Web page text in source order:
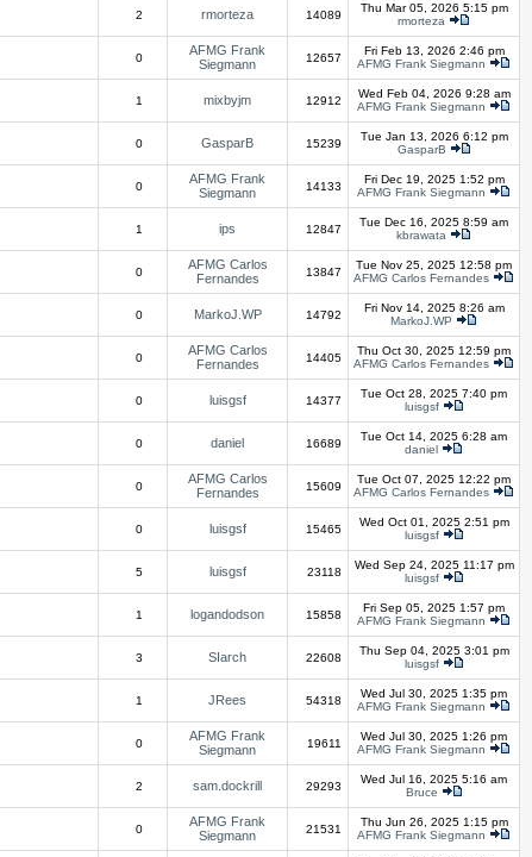
2 rmorteza 14089
Thu Mar 05, 2026 5:15 pm
rmorteza
0
AFMG Frank
Siegmann
12657
Fri Feb 13, 2026 2:46 pm
AFMG Frank Siegmann
1 mixbyjm 12912
Wed Feb 04, 2026 9:28 am
AFMG Frank Siegmann
0 GasparB 15239
Tue Jan 13, 2026 6:12 pm
GasparB
0
AFMG Frank
Siegmann
14133
Fri Dec 19, 2025 1:52 pm
AFMG Frank Siegmann
1 ips 12847
Tue Dec 16, 2025 8:59 am
kbrawata
0
AFMG Carlos
Fernandes
13847
Tue Nov 25, 2025 12:58 pm
AFMG Carlos Fernandes
0 MarkoJ.WP 14792
Fri Nov 14, 2025 8:26 am
MarkoJ.WP
0
AFMG Carlos
Fernandes
14405
Thu Oct 30, 2025 12:59 pm
AFMG Carlos Fernandes
0 luisgsf 14377
Tue Oct 28, 2025 7:40 pm
luisgsf
0 daniel 16689
Tue Oct 14, 2025 6:28 am
daniel
0
AFMG Carlos
Fernandes
15609
Tue Oct 07, 2025 12:22 pm
AFMG Carlos Fernandes
0 luisgsf 15465
Wed Oct 01, 2025 2:51 pm
luisgsf
5 luisgsf 23118
Wed Sep 24, 2025 11:17 pm
luisgsf
1 logandodson 15858
Fri Sep 05, 2025 1:57 pm
AFMG Frank Siegmann
3 SIarch 22608
Thu Sep 04, 2025 3:01 pm
luisgsf
1 JRees 54318
Wed Jul 30, 2025 1:35 pm
AFMG Frank Siegmann
0
AFMG Frank
Siegmann
19611
Wed Jul 30, 2025 1:26 pm
AFMG Frank Siegmann
2 sam.dockrill 29293
Wed Jul 16, 2025 5:16 am
Bruce
0
AFMG Frank
Siegmann
21531
Thu Jun 26, 2025 1:15 pm
AFMG Frank Siegmann